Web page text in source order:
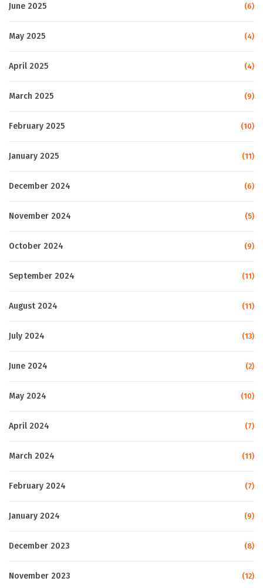
June 2025 (6)
May 2025 (4)
April 2025 (4)
March 2025 (9)
February 2025 (10)
January 2025 (11)
December 2024 (6)
November 2024 (5)
October 2024 (9)
September 2024 (11)
August 2024 (11)
July 2024 (13)
June 2024 (2)
May 2024 (10)
April 2024 (7)
March 2024 (11)
February 2024 (7)
January 2024 (9)
December 2023 (8)
November 2023 (12)